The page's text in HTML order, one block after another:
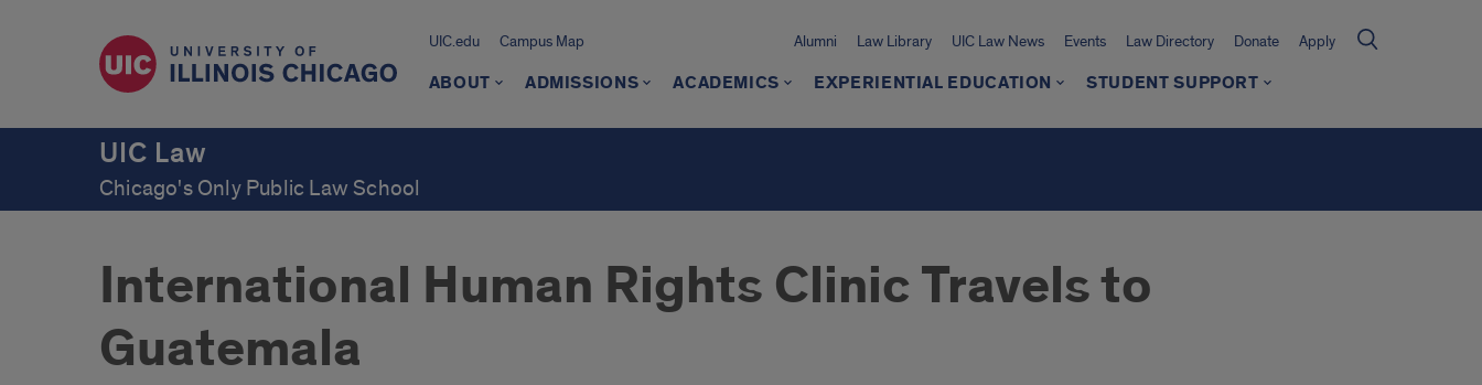
UIC.edu Campus Map Alumni Law Library UIC Law News Events Law Directory Donate Apply
ABOUT ADMISSIONS ACADEMICS EXPERIENTIAL EDUCATION STUDENT SUPPORT
UIC Law
Chicago's Only Public Law School
International Human Rights Clinic Travels to
Guatemala